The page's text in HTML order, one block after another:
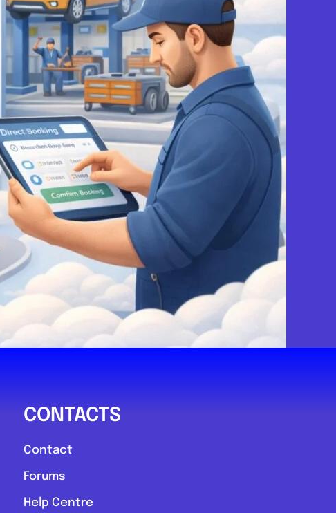
Favourite
sussex
0.0 (0)
CONTACTS
Contact
Forums
Help Centre